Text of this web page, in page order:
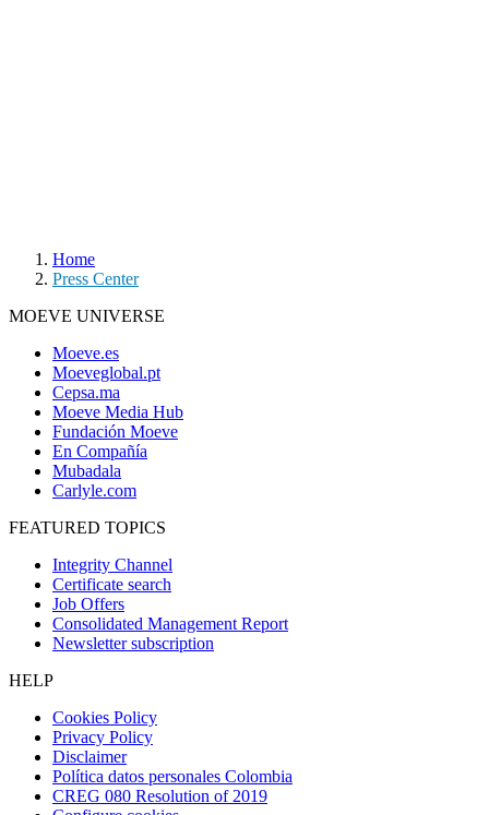
Home
Press Center
MOEVE UNIVERSE
Moeve.es
Moeveglobal.pt
Cepsa.ma
Moeve Media Hub
Fundación Moeve
En Compañía
Mubadala
Carlyle.com
FEATURED TOPICS
Integrity Channel
Certificate search
Job Offers
Consolidated Management Report
Newsletter subscription
HELP
Cookies Policy
Privacy Policy
Disclaimer
Política datos personales Colombia
CREG 080 Resolution of 2019